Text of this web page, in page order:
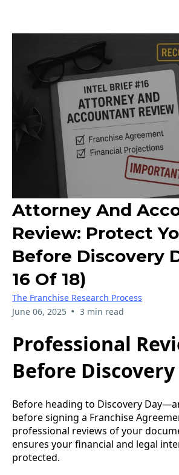
Attorney And
Review: Protect
Before Discovery
16 Of 18)
The Franchise Research Process
June 06, 2025 • 3 min read
Professional
Before Discovery
Before heading to Discovery
before signing a Franchise
professional reviews of your
ensures your financial and legal
protected.